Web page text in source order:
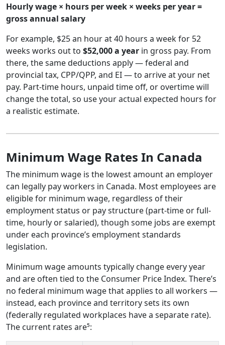
Hourly wage × hours per week × weeks per year =
gross annual salary
For example, $25 an hour at 40 hours a week for 52
weeks works out to $52,000 a year in gross pay. From
there, the same deductions apply — federal and
provincial tax, CPP/QPP, and EI — to arrive at your net
pay. Part-time hours, unpaid time off, or overtime will
change the total, so use your actual expected hours for
a realistic estimate.
Minimum Wage Rates In Canada
The minimum wage is the lowest amount an employer
can legally pay workers in Canada. Most employees are
eligible for minimum wage, regardless of their
employment status or pay structure (part-time or full-
time, hourly or salaried), though some jobs are exempt
under each province’s employment standards
legislation.
Minimum wage amounts typically change every year
and are often tied to the Consumer Price Index. There’s
no federal minimum wage that applies to all workers —
instead, each province and territory sets its own
(federally regulated workplaces have a separate rate).
The current rates are⁵: